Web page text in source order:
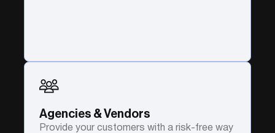
Agencies & Vendors
Provide your customers with a risk-free way